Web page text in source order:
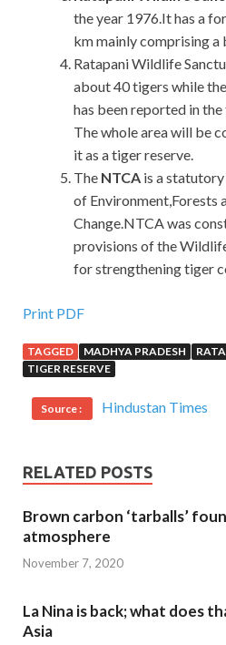
the year 1976.It has a
km mainly comprising
Ratapani Wildlife
about 40 tigers while
has been reported in
The whole area will be
it as a tiger reserve.
The NTCA is a
of Environment,Forests
Change.NTCA was
provisions of the
for strengthening tiger
Print PDF
TAGGED MADHYA PRADESH
TIGER RESERVE
Source : Hindustan Times
RELATED POSTS
Brown carbon ‘tarballs’
atmosphere
November 7, 2020
La Nina is back; what does
Asia